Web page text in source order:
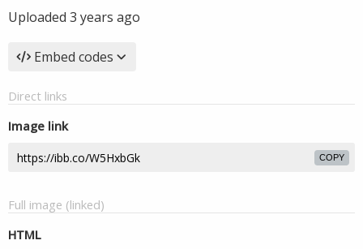
Uploaded 3 years ago
Embed codes
Direct links
Image link
COPY
Full image (linked)
HTML